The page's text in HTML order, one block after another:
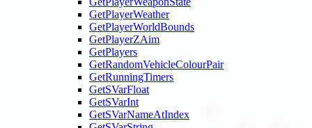
GetPlayerWeather
GetPlayerWorldBounds
GetPlayerZAim
GetPlayers
GetRandomVehicleColourPair
GetRunningTimers
GetSVarFloat
GetSVarInt
GetSVarNameAtIndex